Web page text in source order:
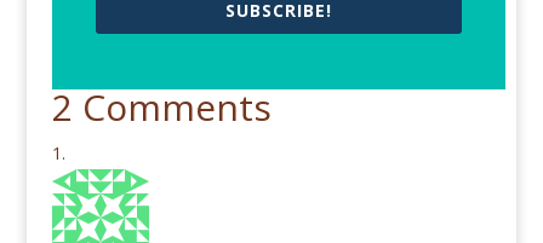
SUBSCRIBE!
2 Comments